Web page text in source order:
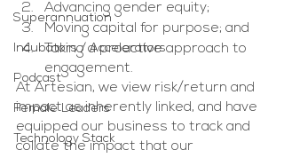
Superannuation
Incubators / Accelerators
Podcast
Female Leaders
Technology Stack
Advancing gender equity;
Moving capital for purpose; and
Taking a proactive approach to
engagement.
At Artesian, we view risk/return and
impact as inherently linked, and have
equipped our business to track and
collate the impact that our